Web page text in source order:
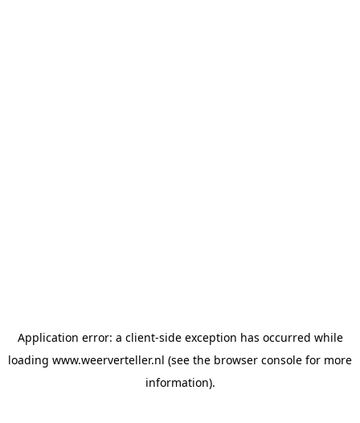
Application error: a client-side exception has occurred while
loading www.weerverteller.nl (see the browser console for more
information).